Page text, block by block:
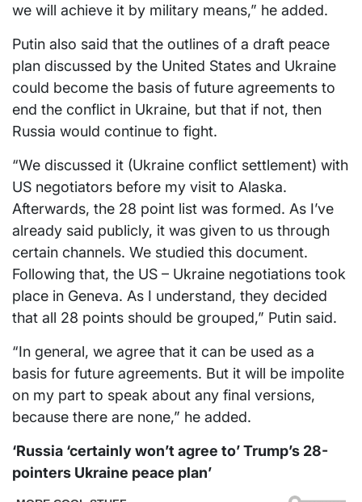
we will achieve it by military means,” he added.
Putin also said that the outlines of a draft peace
plan discussed by the United States and Ukraine
could become the basis of future agreements to
end the conflict in Ukraine, but that if not, then
Russia would continue to fight.
“We discussed it (Ukraine conflict settlement) with
US negotiators before my visit to Alaska.
Afterwards, the 28 point list was formed. As I’ve
already said publicly, it was given to us through
certain channels. We studied this document.
Following that, the US – Ukraine negotiations took
place in Geneva. As I understand, they decided
that all 28 points should be grouped,” Putin said.
“In general, we agree that it can be used as a
basis for future agreements. But it will be impolite
on my part to speak about any final versions,
because there are none,” he added.
‘Russia ‘certainly won’t agree to’ Trump’s 28-
pointers Ukraine peace plan’